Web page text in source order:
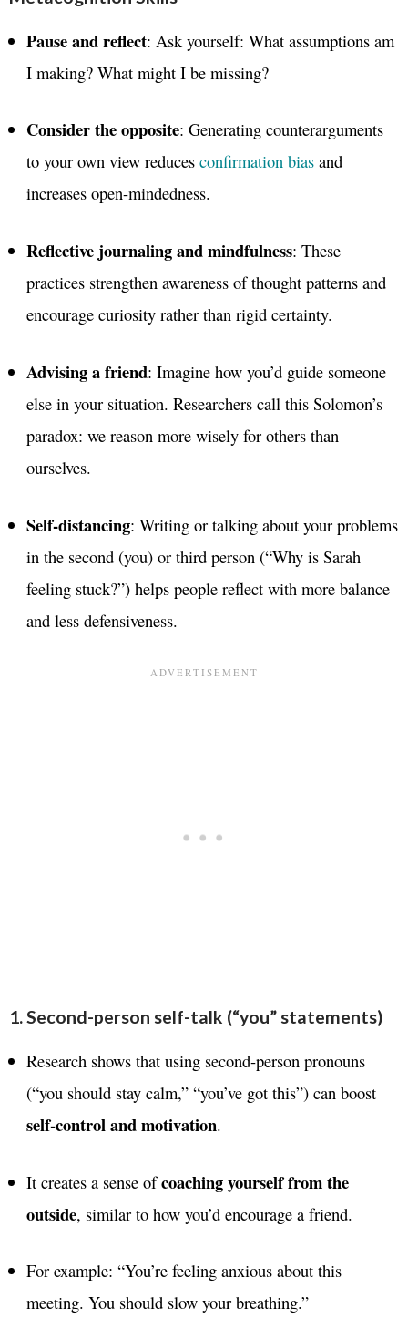
Pause and reflect: Ask yourself: What assumptions am
I making? What might I be missing?
Consider the opposite: Generating counterarguments
to your own view reduces confirmation biasand
increases open-mindedness.
Reflective journaling and mindfulness: These
practices strengthen awareness of thought patterns and
encourage curiosity rather than rigid certainty.
Advising a friend: Imagine how you’d guide someone
else in your situation. Researchers call this Solomon’s
paradox: we reason more wisely for others than
ourselves.
Self-distancing: Writing or talking about your problems
in the second (you) or third person (“Why is Sarah
feeling stuck?”) helps people reflect with more balance
and less defensiveness.
1. Second-person self-talk (“you” statements)
Research shows that using second-person pronouns
(“you should stay calm,” “you’ve got this”) can boost
self-control and motivation.
It creates a sense ofcoaching yourself from the
outside, similar to how you’d encourage a friend.
For example: “You’re feeling anxious about this
meeting. You should slow your breathing.”